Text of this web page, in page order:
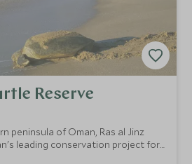
Reserve
peninsula of Oman, Ras al Jinz
leading conservation project for
of turtles. Air conditioned,